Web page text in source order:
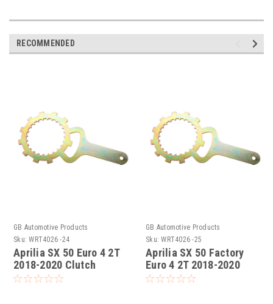
RECOMMENDED
GB Automotive Products
Sku: WRT4026 -24
Aprilia SX 50 Euro 4 2T
2018-2020 Clutch
Holding Tool
GB Automotive Products
Sku: WRT4026 -25
Aprilia SX 50 Factory
Euro 4 2T 2018-2020
Clutch Holding Tool